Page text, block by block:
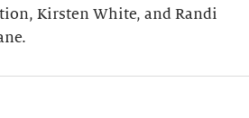
Kirsten White, and Randi